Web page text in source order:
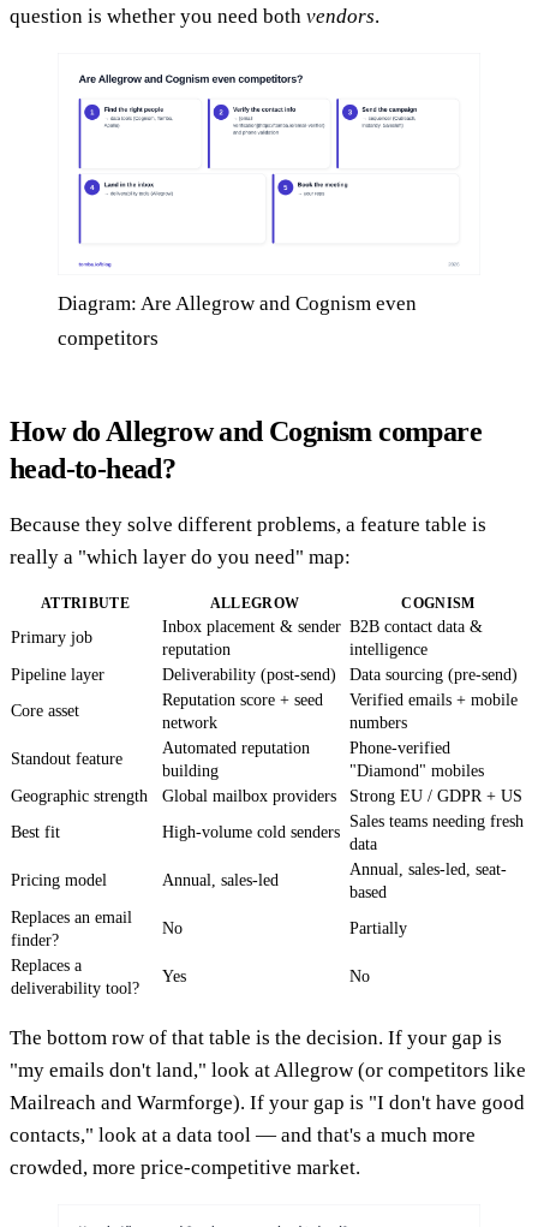
question is whether you need both vendors.
Diagram: Are Allegrow and Cognism even
competitors
How do Allegrow and Cognism compare
head-to-head?
Because they solve different problems, a feature table is
really a "which layer do you need" map:
ATTRIBUTE ALLEGROW COGNISM
Primary job
Inbox placement & sender
reputation
B2B contact data &
intelligence
Pipeline layer
Deliverability (post-send)
Data sourcing (pre-send)
Core asset
Reputation score + seed
network
Verified emails + mobile
numbers
Standout feature
Automated reputation
building
Phone-verified
"Diamond" mobiles
Geographic strength
Global mailbox providers
Strong EU / GDPR + US
Best fit
High-volume cold senders
Sales teams needing fresh
data
Pricing model
Annual, sales-led
Annual, sales-led, seat-
based
Replaces an email
finder?
No Partially
Replaces a
deliverability tool?
Yes No
The bottom row of that table is the decision. If your gap is
"my emails don't land," look at Allegrow (or competitors like
Mailreach and Warmforge). If your gap is "I don't have good
contacts," look at a data tool — and that's a much more
crowded, more price-competitive market.